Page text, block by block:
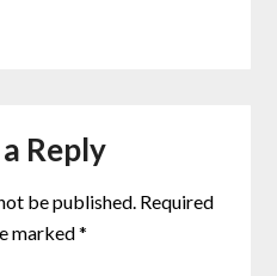
Reply
be published. Required
marked*